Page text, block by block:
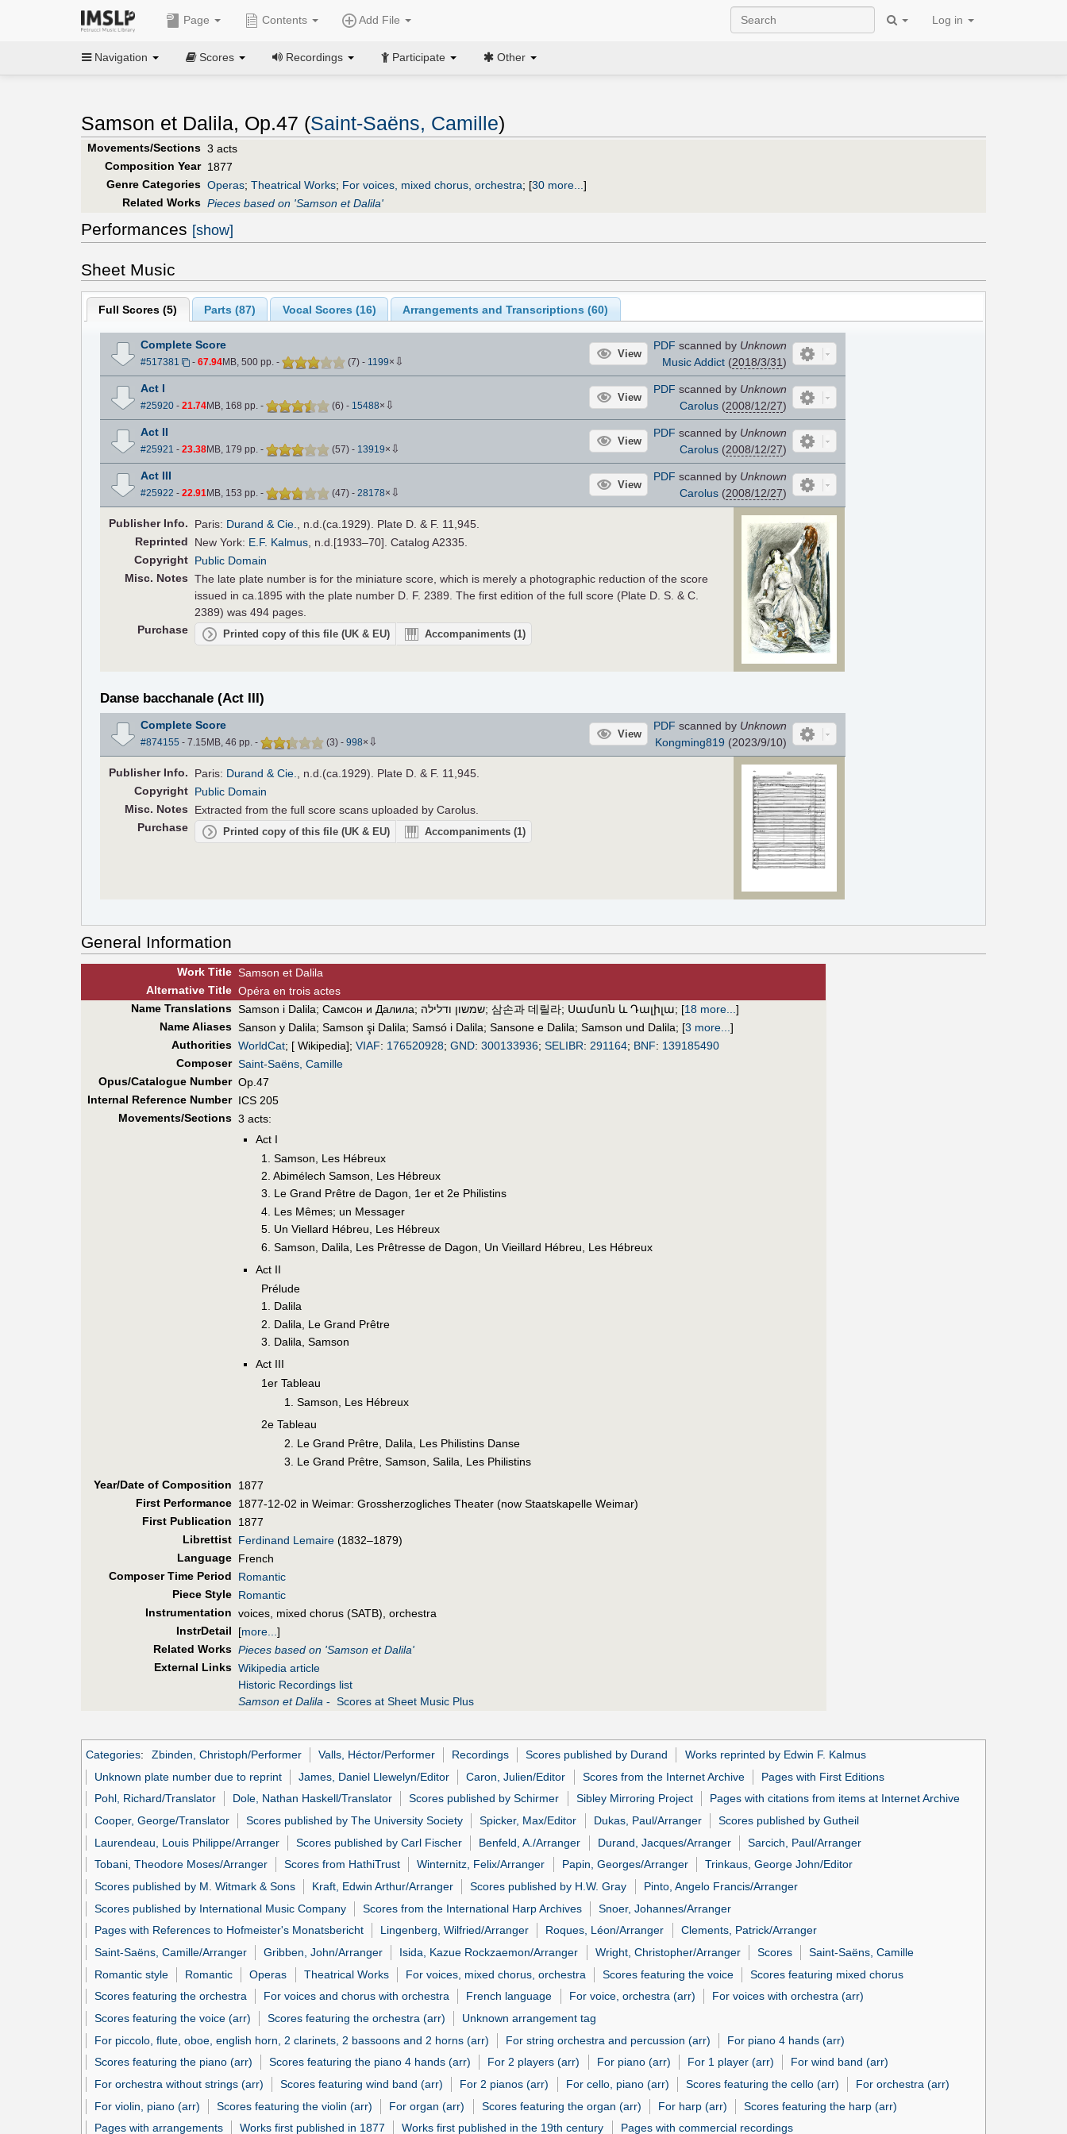
Page Contents Add File Log in
Navigation Scores Recordings Participate Other
Samson et Dalila, Op.47 (Saint-Saëns, Camille)
Movements/Sections 3 acts
Composition Year 1877
Genre Categories Operas; Theatrical Works; For voices, mixed chorus, orchestra; [30 more... ]
Related Works Pieces based on 'Samson et Dalila'
Performances [show]
Sheet Music
Full Scores (5) Parts (87) Vocal Scores (16) Arrangements and Transcriptions (60)
Complete Score
#517381 - 67.94MB, 500 pp. - (7) - 1199× ⇩
View
PDF scanned by Unknown
Music Addict(2018/3/31)
Act I
#25920- 21.74MB, 168 pp. - (6) - 15488× ⇩
View
PDF scanned by Unknown
Carolus(2008/12/27)
Act II
#25921 - 23.38MB, 179 pp. - (57) - 13919× ⇩
View
PDF scanned by Unknown
Carolus(2008/12/27)
Act III
#25922 - 22.91MB, 153 pp. - (47) - 28178× ⇩
View
PDF scanned by Unknown
Carolus(2008/12/27)
PublisherInfo. Paris: Durand & Cie., n.d.(ca.1929). Plate D. & F. 11,945.
Reprinted
New York: E.F. Kalmus, n.d.[1933–70]. Catalog A2335.
Copyright Public Domain
Misc. Notes The late plate number is for the miniature score, which is merely a photographic reduction of the score
issued in ca.1895 with the plate number D. F. 2389. The first edition of the full score (Plate D. S. & C.
2389) was 494 pages.
Purchase
Printed copy of this file (UK & EU) Accompaniments(1)
Danse bacchanale (Act III)
Complete Score
#874155 - 7.15MB, 46 pp. - (3) - 998× ⇩
View
PDF scanned by Unknown
Kongming819 (2023/9/10)
PublisherInfo. Paris: Durand & Cie.
, n.d.(ca.1929). Plate D. & F. 11,945.
Copyright Public Domain
Misc. Notes
Extracted from the full score scans uploaded by Carolus.
Purchase
Printed copy of this file (UK & EU) Accompaniments(1)
General Information
Work Title Samson et Dalila
AlternativeTitle Opéra en trois actes
Name Translations Samson i Dalila; Самсон и Далила; שמשון ודלילה; 삼손과 데릴라; Սամսոն և Դալիլա; [18 more...]
Name Aliases Sanson y Dalila; Samson şi Dalila; Samsó i Dalila; Sansone e Dalila; Samson und Dalila; [3 more...]
Authorities WorldCat; [ Wikipedia]; VIAF: 176520928; GND: 300133936; SELIBR: 291164; BNF: 139185490
Composer Saint-Saëns, Camille
Opus/Catalogue Number Op.47
Internal Reference Number ICS 205
Movements/Sections 3 acts:
Act I
1. Samson, Les Hébreux
2. Abimélech Samson, Les Hébreux
3. Le Grand Prêtre de Dagon, 1er et 2e Philistins
4. Les Mêmes; un Messager
5. Un Viellard Hébreu, Les Hébreux
6. Samson, Dalila, Les Prêtresse de Dagon, Un Vieillard Hébreu, Les Hébreux
Act II
Prélude
1. Dalila
2. Dalila, Le Grand Prêtre
3. Dalila, Samson
Act III
1er Tableau
1. Samson, Les Hébreux
2e Tableau
2. Le Grand Prêtre, Dalila, Les Philistins Danse
3. Le Grand Prêtre, Samson, Salila, Les Philistins
Year/Date of Composition
1877
First Performance 1877-12-02 in Weimar: Grossherzogliches Theater (now Staatskapelle Weimar)
First Publication
1877
Librettist Ferdinand Lemaire (1832–1879)
Language French
Composer Time Period
Romantic
Piece Style Romantic
Instrumentation voices, mixed chorus (SATB), orchestra
InstrDetail
[more...]
Related Works Pieces based on 'Samson et Dalila'
External Links Wikipedia article
Historic Recordings list
Samson et Dalila - Scores at Sheet Music Plus
Categories: Zbinden, Christoph/Performer Valls, Héctor/Performer Recordings Scores published by Durand
Works reprinted by Edwin F. Kalmus
Unknown plate number due to reprint
James, Daniel Llewelyn/Editor Caron, Julien/Editor Scores from the Internet Archive
Pages with First Editions
Pohl, Richard/Translator
Dole, Nathan Haskell/Translator Scores published by Schirmer Sibley Mirroring Project
Pages with citations from items at Internet Archive
Cooper, George/Translator
Scores published by The University Society Spicker, Max/Editor Dukas, Paul/Arranger
Scores published by Gutheil
Laurendeau, Louis Philippe/Arranger
Scores published by Carl Fischer Benfeld, A./Arranger Durand, Jacques/Arranger
Sarcich, Paul/Arranger
Tobani, Theodore Moses/Arranger
Scores from HathiTrust Winternitz, Felix/Arranger Papin, Georges/Arranger
Trinkaus, George John/Editor
Scores published by M. Witmark & Sons
Kraft, Edwin Arthur/Arranger Scores published by H.W. Gray
Pinto, Angelo Francis/Arranger
Scores published by International Music Company
Scores from the International Harp Archives
Snoer, Johannes/Arranger
Pages with References to Hofmeister's Monatsbericht
Lingenberg, Wilfried/Arranger Roques, Léon/Arranger
Clements, Patrick/Arranger
Saint-Saëns, Camille/Arranger
Gribben, John/Arranger Isida, Kazue Rockzaemon/Arranger Wright, Christopher/Arranger Scores
Saint-Saëns, Camille
Romantic style
Romantic Operas Theatrical Works For voices, mixed chorus, orchestra Scores featuring the voice
Scores featuring mixed chorus
Scores featuring the orchestra
For voices and chorus with orchestra French language For voice, orchestra (arr)
For voices with orchestra (arr)
Scores featuring the voice (arr)
Scores featuring the orchestra (arr)
Unknown arrangement tag
For piccolo, flute, oboe, english horn, 2 clarinets, 2 bassoons and 2 horns (arr)
For string orchestra and percussion (arr)
For piano 4 hands (arr)
Scores featuring the piano (arr)
Scores featuring the piano 4 hands (arr) For 2 players (arr) For piano (arr) For 1 player (arr)
For wind band (arr)
For orchestra without strings (arr)
Scores featuring wind band (arr) For 2 pianos (arr) For cello, piano (arr) Scores featuring the cello (arr)
For orchestra (arr)
For violin, piano (arr)
Scores featuring the violin (arr) For organ (arr) Scores featuring the organ (arr) For harp (arr)
Scores featuring the harp (arr)
Pages with arrangements
Works first published in 1877 Works first published in the 19th century Pages with commercial recordings